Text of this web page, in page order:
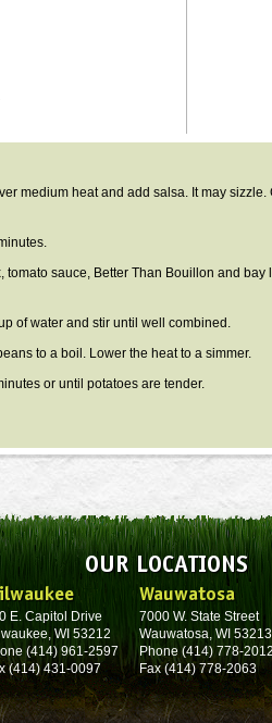
medium heat and add salsa. It may sizzle.
sauce, Better Than Bouillon and bay
of water and stir until well combined.
to a boil. Lower the heat to a simmer.
or until potatoes are tender.
OUR LOCATIONS
E. Capitol Drive
WI 53212
(414) 961-2597
(414) 431-0097
Wauwatosa
7000 W. State Street
Wauwatosa, WI 53213
Phone (414) 778-2012
Fax (414) 778-2063